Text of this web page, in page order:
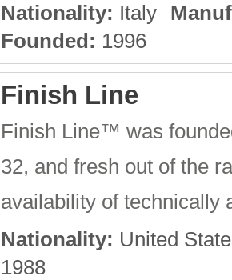
Nationality: Italy
Founded: 1996
Finish Line
Finish Line™ was
32, and fresh out of the
availability of technically
Nationality: United
1988